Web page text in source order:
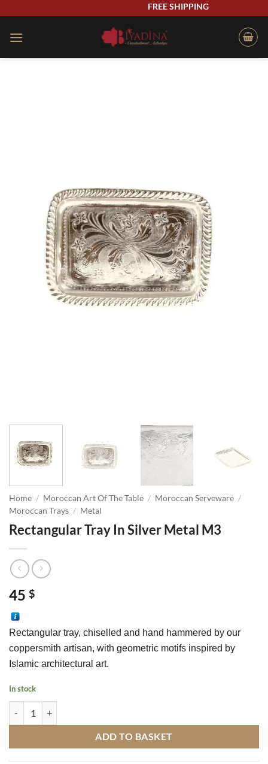
content
FREE SHIPPING
Home / Moroccan Art Of The Table / Moroccan Serveware /
Moroccan Trays / Metal
Rectangular Tray In Silver Metal M3
45 $
Rectangular tray, chiselled and hand hammered by our
coppersmith artisan, with geometric motifs inspired by
Islamic architectural art.
In stock
ADD TO BASKET